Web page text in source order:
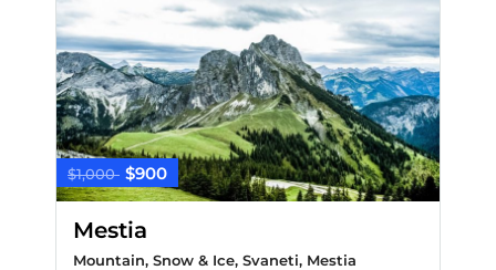
$1,000 $900
Mestia
Mountain, Snow & Ice, Svaneti, Mestia